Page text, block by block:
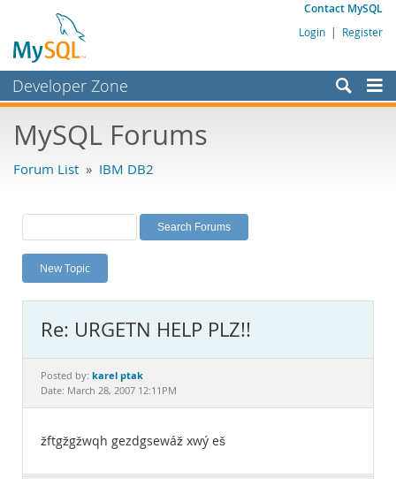
Contact MySQL
Login | Register
Developer Zone
Bugs
Labs
Planet MySQL
News and Events
MySQL.com
Downloads
MySQL Forums
Forum List » IBM DB2
New Topic
Re: URGETN HELP PLZ!!
Posted by: karel ptak
Date: March 28, 2007 12:11PM
žftgžgžwqh gezdgsewáž xwý eš